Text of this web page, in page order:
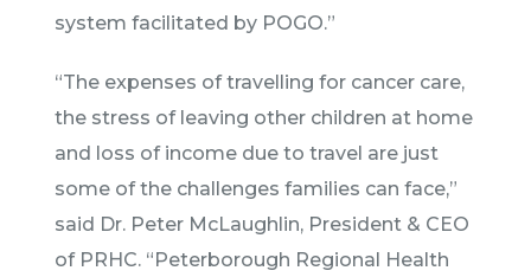
system facilitated by POGO.”
“The expenses of travelling for cancer care,
the stress of leaving other children at home
and loss of income due to travel are just
some of the challenges families can face,”
said Dr. Peter McLaughlin, President & CEO
of PRHC. “Peterborough Regional Health